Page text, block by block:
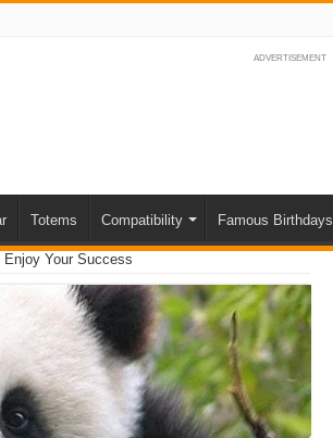
ADVERTISEMENT
Totems Compatibility Famous Birthdays
Enjoy Your Success